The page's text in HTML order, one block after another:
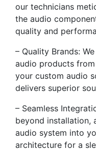
our technicians
the audio
quality and
– Quality Brands:
audio products
your custom audio
delivers superior
– Seamless
beyond installation,
audio system into
architecture for a